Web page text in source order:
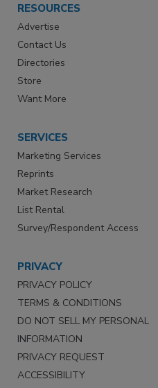
RESOURCES
Advertise
Contact Us
Directories
Store
Want More
SERVICES
Marketing Services
Reprints
Market Research
List Rental
Survey/Respondent Access
PRIVACY
PRIVACY POLICY
TERMS & CONDITIONS
DO NOT SELL MY PERSONAL
INFORMATION
PRIVACY REQUEST
ACCESSIBILITY